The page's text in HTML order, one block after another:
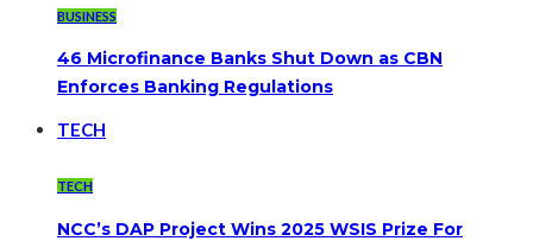
BUSINESS
46 Microfinance Banks Shut Down as CBN
Enforces Banking Regulations
TECH
TECH
NCC’s DAP Project Wins 2025 WSIS Prize For